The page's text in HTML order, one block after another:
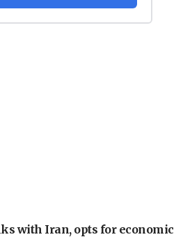
with Iran, opts for economic